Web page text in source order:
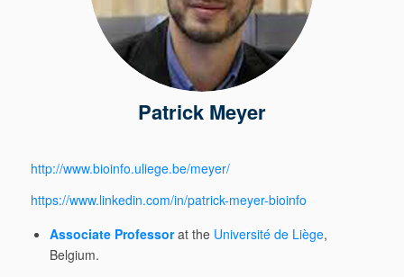
Patrick Meyer
http://www.bioinfo.uliege.be/meyer/
https://www.linkedin.com/in/patrick-meyer-bioinfo
Associate Professorat the Université de Liège,
Belgium.